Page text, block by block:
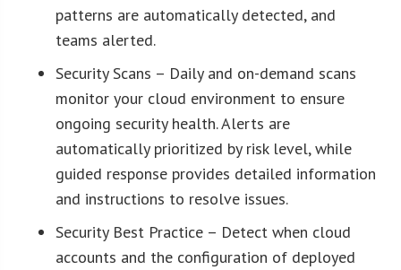
patterns are automatically detected, and
teams alerted.
Security Scans – Daily and on-demand scans
monitor your cloud environment to ensure
ongoing security health. Alerts are
automatically prioritized by risk level, while
guided response provides detailed information
and instructions to resolve issues.
Security Best Practice – Detect when cloud
accounts and the configuration of deployed